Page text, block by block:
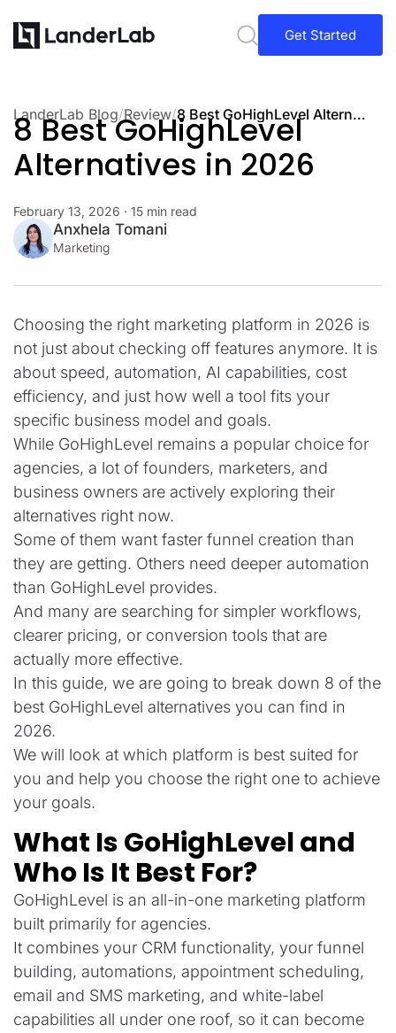
Get Started
LanderLab Blog/Review/ 8 Best GoHighLevel Alternatives in 2026
8 Best GoHighLevel
Alternatives in 2026
February 13, 2026 · 15 min read
Anxhela Tomani
Marketing
Choosing the right marketing platform in 2026 is
not just about checking off features anymore. It is
about speed, automation, AI capabilities, cost
efficiency, and just how well a tool fits your
specific business model and goals.
While GoHighLevel remains a popular choice for
agencies, a lot of founders, marketers, and
business owners are actively exploring their
alternatives right now.
Some of them want faster funnel creation than
they are getting. Others need deeper automation
than GoHighLevel provides.
And many are searching for simpler workflows,
clearer pricing, or conversion tools that are
actually more effective.
In this guide, we are going to break down 8 of the
best GoHighLevel alternatives you can find in
2026.
We will look at which platform is best suited for
you and help you choose the right one to achieve
your goals.
What Is GoHighLevel and
Who Is It Best For?
GoHighLevel is an all-in-one marketing platform
built primarily for agencies.
It combines your CRM functionality, your funnel
building, automations, appointment scheduling,
email and SMS marketing, and white-label
capabilities all under one roof, so it can become